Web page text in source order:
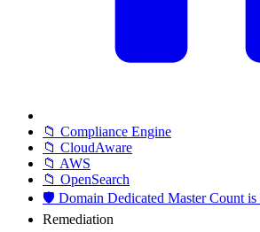
📁 Compliance Engine
📁 CloudAware
📁 AWS
📁 OpenSearch
🛡️ Domain Dedicated Master Count is
Remediation